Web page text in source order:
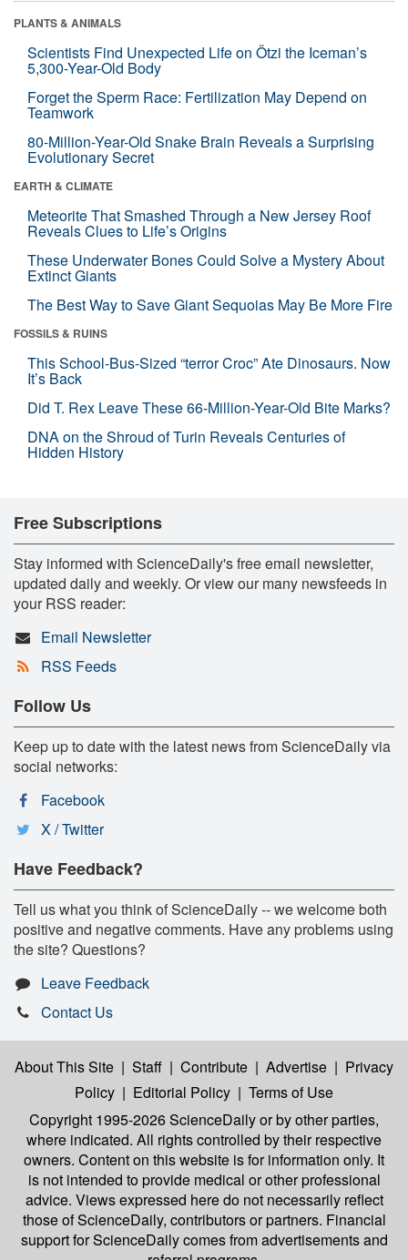
PLANTS & ANIMALS
Scientists Find Unexpected Life on Ötzi the Iceman’s
5,300-Year-Old Body
Forget the Sperm Race: Fertilization May Depend on
Teamwork
80-Million-Year-Old Snake Brain Reveals a Surprising
Evolutionary Secret
EARTH & CLIMATE
Meteorite That Smashed Through a New Jersey Roof
Reveals Clues to Life’s Origins
These Underwater Bones Could Solve a Mystery About
Extinct Giants
The Best Way to Save Giant Sequoias May Be More Fire
FOSSILS & RUINS
This School-Bus-Sized “terror Croc” Ate Dinosaurs. Now
It’s Back
Did T. Rex Leave These 66-Million-Year-Old Bite Marks?
DNA on the Shroud of Turin Reveals Centuries of
Hidden History
Free Subscriptions
Stay informed with ScienceDaily's free email newsletter,
updated daily and weekly. Or view our many newsfeeds in
your RSS reader:
Email Newsletter
RSS Feeds
Follow Us
Keep up to date with the latest news from ScienceDaily via
social networks:
Facebook
X / Twitter
Have Feedback?
Tell us what you think of ScienceDaily -- we welcome both
positive and negative comments. Have any problems using
the site? Questions?
Leave Feedback
Contact Us
About This Site | Staff | Contribute | Advertise | Privacy
Policy | Editorial Policy | Terms of Use
Copyright 1995-2026 ScienceDailyor by other parties,
where indicated. All rights controlled by their respective
owners. Content on this website is for information only. It
is not intended to provide medical or other professional
advice. Views expressed here do not necessarily reflect
those of ScienceDaily, contributors or partners. Financial
support for ScienceDaily comes from advertisements and